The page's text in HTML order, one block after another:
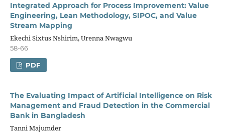
Integrated Approach for Process Improvement: Value
Engineering, Lean Methodology, SIPOC, and Value
Stream Mapping
Ekechi Sixtus Nshirim, Urenna Nwagwu
58-66
PDF
The Evaluating Impact of Artificial Intelligence on Risk
Management and Fraud Detection in the Commercial
Bank in Bangladesh
Tanni Majumder